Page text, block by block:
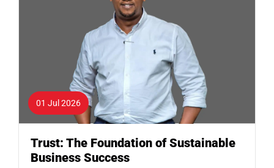
01 Jul 2026
Trust: The Foundation of Sustainable
Business Success